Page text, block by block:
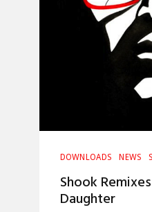
DOWNLOADS NEWS
Shook
Daughter